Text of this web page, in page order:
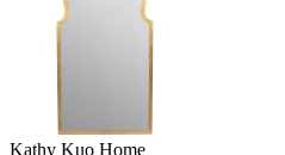
Kathy Kuo Home